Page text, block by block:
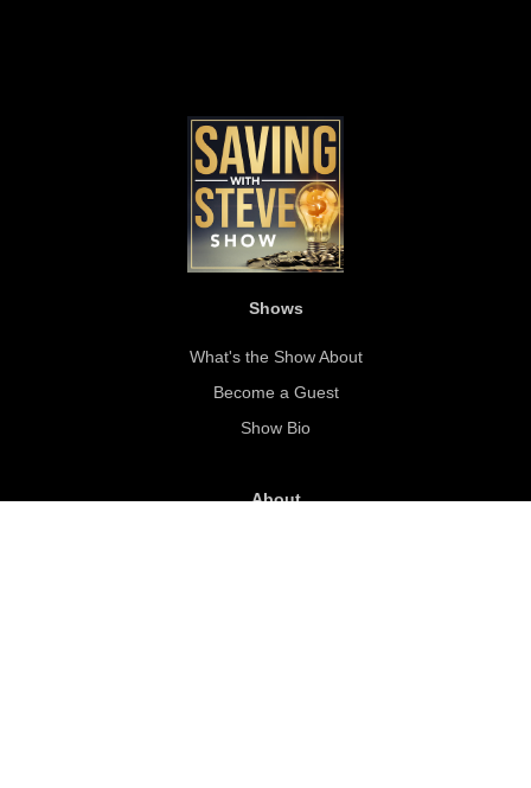
Shows
What's the Show About
Become a Guest
Show Bio
About